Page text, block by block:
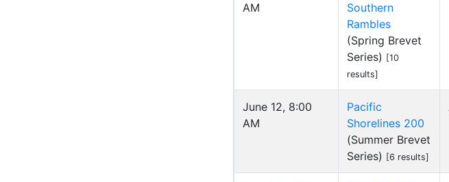
AM
Southern
Rambles
(Spring Brevet
Series) [10
results]
June 12, 8:00
AM
Pacific
Shorelines 200
(Summer Brevet
Series) [6 results]